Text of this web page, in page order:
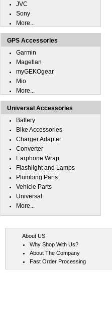
JVC
Sony
More...
GPS Accessories
Garmin
Magellan
myGEKOgear
Mio
More...
Universal Accessories
Battery
Bike Accessories
Charger Adapter
Converter
Earphone Wrap
Flashlight and Lamps
Plumbing Parts
Vehicle Parts
Universal
More...
About US
Why Shop With Us?
About The Company
Fast Order Processing